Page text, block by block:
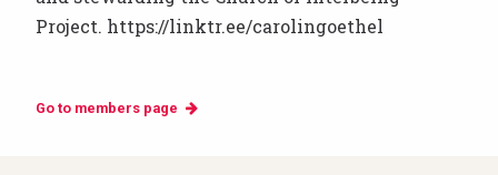
Project. https://linktr.ee/carolingoethel
Go to members page